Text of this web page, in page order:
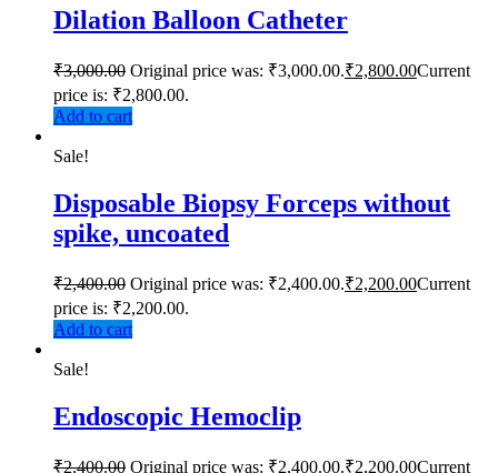
Dilation Balloon Catheter
₹3,000.00 Original price was: ₹3,000.00.₹2,800.00Current
price is: ₹2,800.00.
Add to cart
Sale!
Disposable Biopsy Forceps without
spike, uncoated
₹2,400.00 Original price was: ₹2,400.00.₹2,200.00Current
price is: ₹2,200.00.
Add to cart
Sale!
Endoscopic Hemoclip
₹2,400.00 Original price was: ₹2,400.00.₹2,200.00Current